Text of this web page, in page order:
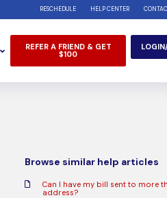
RESCHEDULE HELP CENTER
REFER A FRIEND & GET
$100
Browse similar help articles
Can I have my bill sent to more
address?